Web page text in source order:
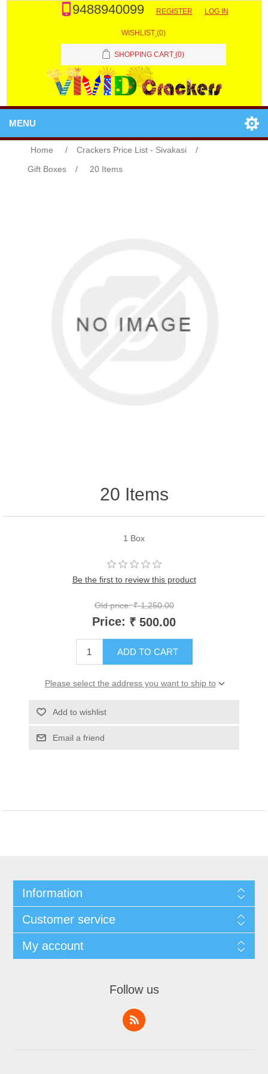
9488940099 REGISTER LOG IN
WISHLIST (0)
SHOPPING CART (0)
MENU
Home / Crackers Price List - Sivakasi
/
Gift Boxes
/ 20 Items
20 Items
1 Box
Be the first to review this product
Old price: ₹ 1,250.00
Price: ₹ 500.00
ADD TO CART
Please select the address you want to ship to
Add to wishlist
Email a friend
Information
Customer service
My account
Follow us